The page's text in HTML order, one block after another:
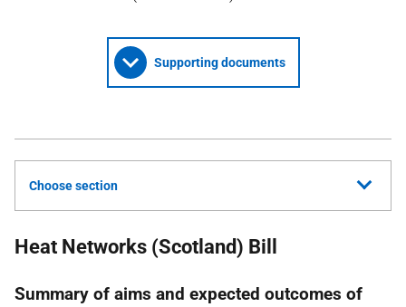
Supporting documents
Choose section
Heat Networks (Scotland) Bill
Summary of aims and expected outcomes of